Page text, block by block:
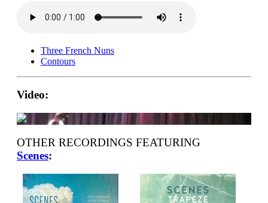
Three French Nuns
Contours
Video:
OTHER RECORDINGS FEATURING
Scenes: